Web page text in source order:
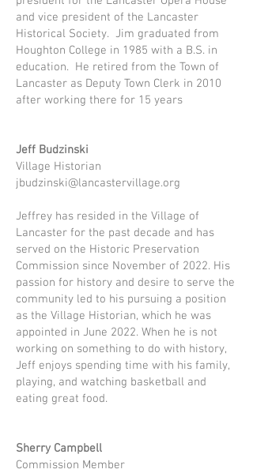
and vice president of the Lancaster
Historical Society. Jim graduated from
Houghton College in 1985 with a B.S. in
education. He retired from the Town of
Lancaster as Deputy Town Clerk in 2010
after working there for 15 years
Jeff Budzinski
Village Historian
jbudzinski@lancastervillage.org
Jeffrey has resided in the Village of
Lancaster for the past decade and has
served on the Historic Preservation
Commission since November of 2022. His
passion for history and desire to serve the
community led to his pursuing a position
as the Village Historian, which he was
appointed in June 2022. When he is not
working on something to do with history,
Jeff enjoys spending time with his family,
playing, and watching basketball and
eating great food.
Sherry Campbell
Commission Member